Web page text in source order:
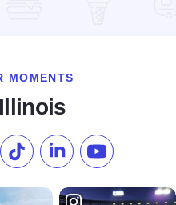
MOMENTS
Instagram
our Pinterest
Follow us on TikTok
Follow us onSubscribe to